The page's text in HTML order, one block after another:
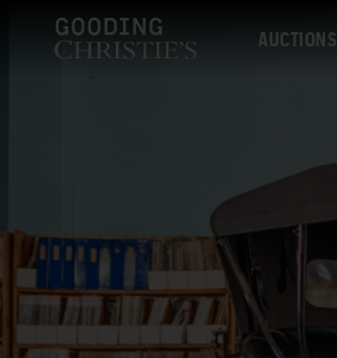
AUCTIONS